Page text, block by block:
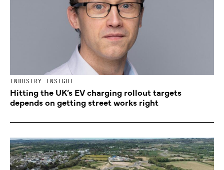
INDUSTRY INSIGHT
Hitting the UK’s EV charging rollout targets
depends on getting street works right